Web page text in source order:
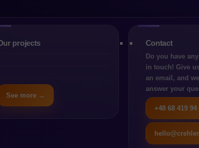
projects
See more →
Contact
Do you have
in touch! Give
an email, and
answer your
+48 68 419 94
or Prepare
E-